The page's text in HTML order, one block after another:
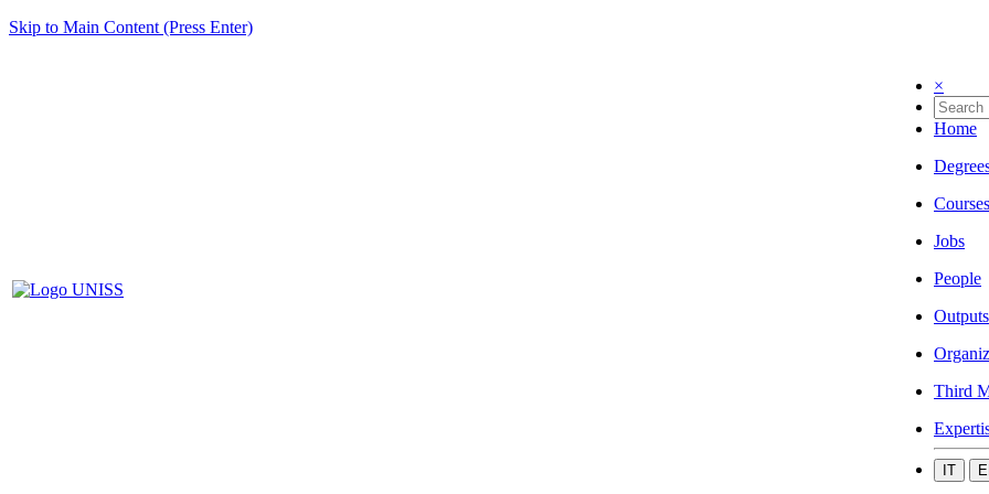
Skip to Main Content (Press Enter)
×
Home
Courses
Jobs
People
Outputs
Third
IT